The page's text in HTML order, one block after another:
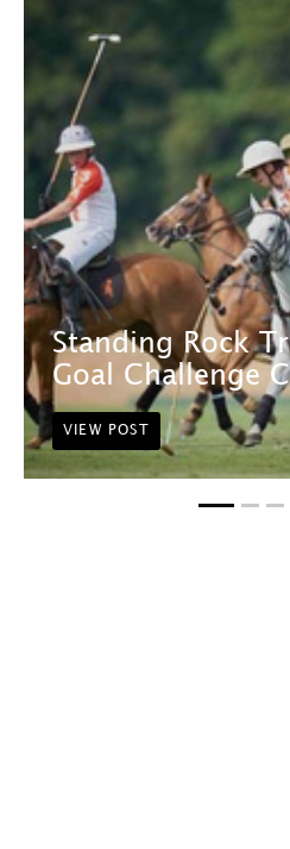
Standing Rock
Goal Challenge
VIEW POST